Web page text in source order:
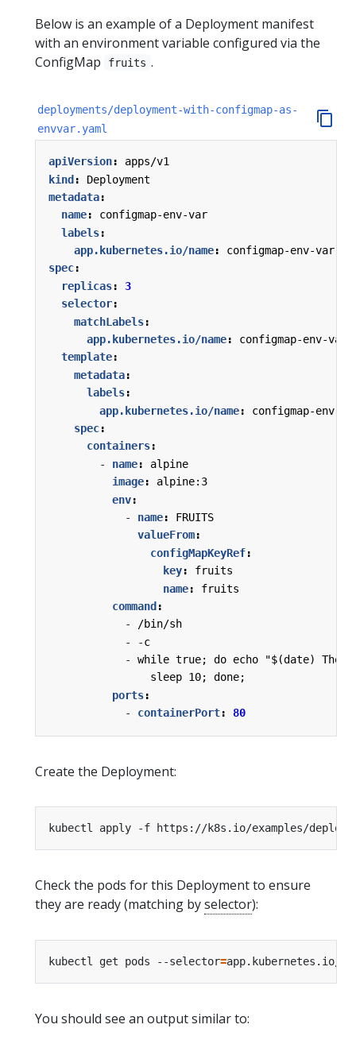
Below is an example of a Deployment manifest
with an environment variable configured via the
ConfigMap
fruits .
deployments/deployment-with-configmap-as-
envvar.yaml
apiVersion:
apps/v1
kind:
Deployment
metadata:
name:
configmap-env-var
labels:
app.kubernetes.io/name:
configmap-env-var
spec:
replicas:
3
selector:
matchLabels:
app.kubernetes.io/name:
configmap-env-var
template:
metadata:
labels:
app.kubernetes.io/name:
configmap-env-
spec:
containers:
- name:
alpine
image:
alpine:3
env:
- name:
FRUITS
valueFrom:
configMapKeyRef:
key:
fruits
name:
fruits
command :
- /bin/sh
- -c
- while true; do echo "$(date) The
sleep 10; done;
ports:
- containerPort: 80
Create the Deployment:
Check the pods for this Deployment to ensure
they are ready (matching byselector):
kubectl get pods --selector=app.kubernetes.io/
You should see an output similar to: